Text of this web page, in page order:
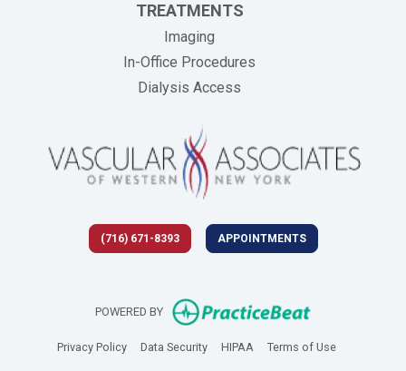
TREATMENTS
Imaging
In-Office Procedures
Dialysis Access
(716) 671-8393 APPOINTMENTS
POWERED BY (opens in new
Privacy Policy(opens in new tab)
Data Security(opens in new tab)
HIPAA(opens in new tab)
Terms of Use(opens in